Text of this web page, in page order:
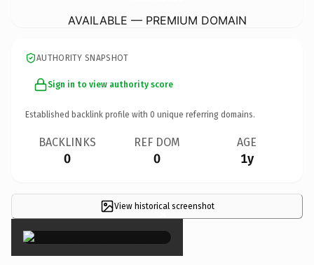
AVAILABLE — PREMIUM DOMAIN
AUTHORITY SNAPSHOT
Sign in to view authority score
Established backlink profile with 0 unique referring domains.
BACKLINKS
0
REF DOM
0
AGE
1y
View historical screenshot
×